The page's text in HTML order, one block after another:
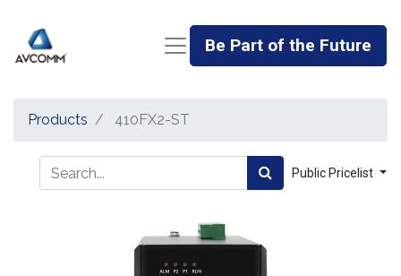
Be Part of the Future
Products 410FX2-ST
Public Pricelist